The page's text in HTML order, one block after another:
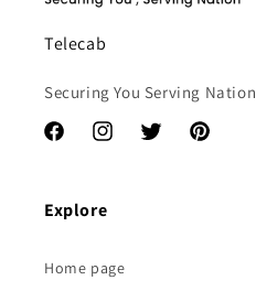
Telecab
Securing You Serving Nation
FacebookInstagramTwitter Pinterest
Explore
Home page